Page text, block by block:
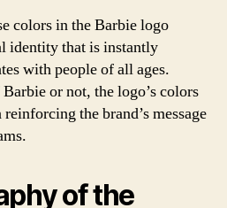
colors in the Barbie logo
identity that is instantly
with people of all ages.
or not, the logo’s colors
the brand’s message
of the